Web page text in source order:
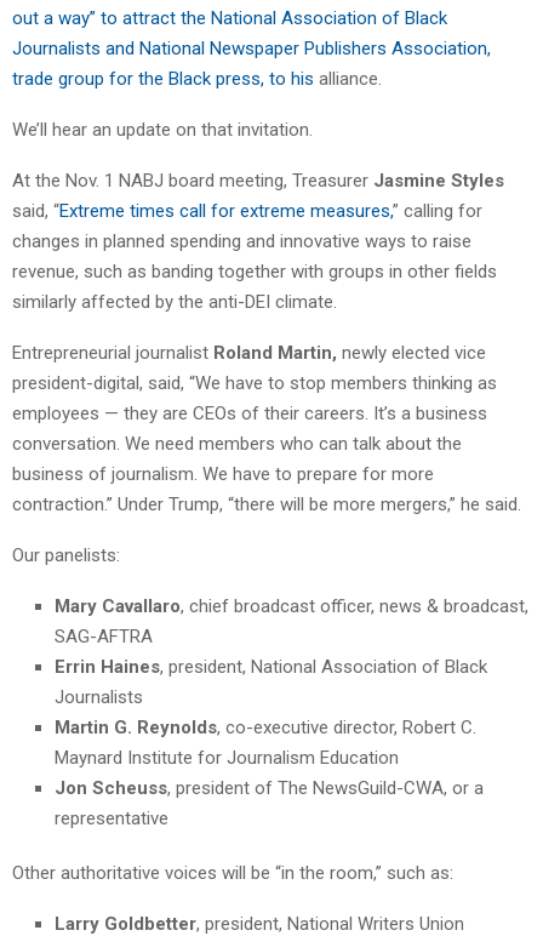
out a way” to attract the National Association of Black
Journalists and National Newspaper Publishers Association,
trade group for the Black press, to his alliance.
We’ll hear an update on that invitation.
At the Nov. 1 NABJ board meeting, Treasurer Jasmine Styles
said, “Extreme times call for extreme measures,” calling for
changes in planned spending and innovative ways to raise
revenue, such as banding together with groups in other fields
similarly affected by the anti-DEI climate.
Entrepreneurial journalist Roland Martin, newly elected vice
president-digital, said, “We have to stop members thinking as
employees — they are CEOs of their careers. It’s a business
conversation. We need members who can talk about the
business of journalism. We have to prepare for more
contraction.” Under Trump, “there will be more mergers,” he said.
Our panelists:
Mary Cavallaro, chief broadcast officer, news & broadcast,
SAG-AFTRA
Errin Haines, president, National Association of Black
Journalists
Martin G. Reynolds, co-executive director, Robert C.
Maynard Institute for Journalism Education
Jon Scheuss, president of The NewsGuild-CWA, or a
representative
Other authoritative voices will be “in the room,” such as:
Larry Goldbetter, president, National Writers Union